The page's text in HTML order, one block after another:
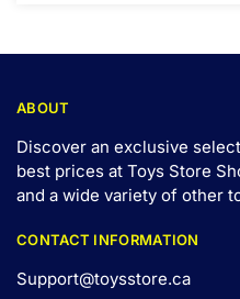
ABOUT
Discover an exclusive
best prices at Toys Store
and a wide variety of other
CONTACT INFORMATION
Support@toysstore.ca